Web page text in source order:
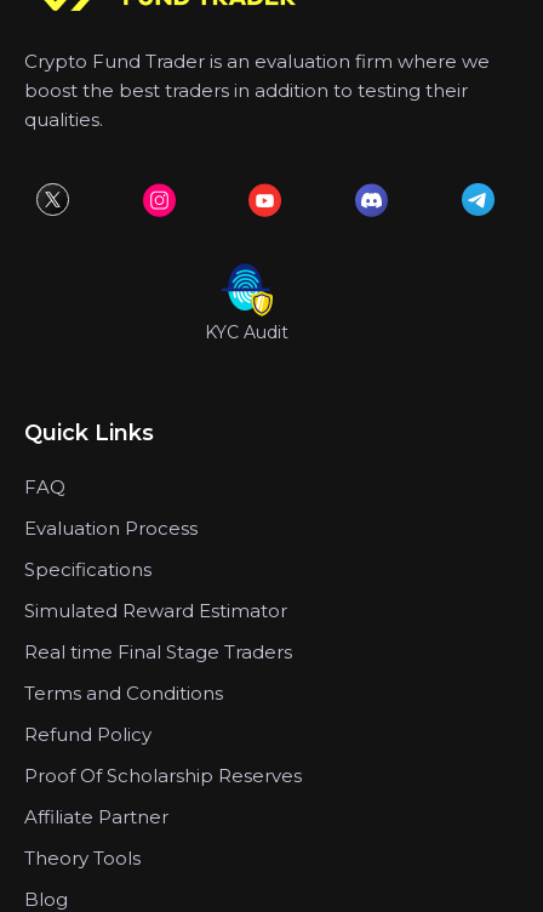
Crypto Fund Trader is an evaluation firm where we
boost the best traders in addition to testing their
qualities.
KYC Audit
Quick Links
FAQ
Evaluation Process
Specifications
Simulated Reward Estimator
Real time Final Stage Traders
Terms and Conditions
Refund Policy
Proof Of Scholarship Reserves
Affiliate Partner
Theory Tools
Blog